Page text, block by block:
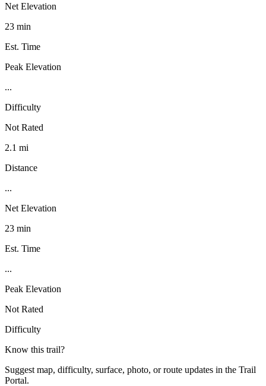
Net Elevation
23 min
Est. Time
Peak Elevation
...
Difficulty
Not Rated
2.1 mi
Distance
...
Net Elevation
23 min
Est. Time
...
Peak Elevation
Not Rated
Difficulty
Know this trail?
Suggest map, difficulty, surface, photo, or route updates in the Trail
Portal.